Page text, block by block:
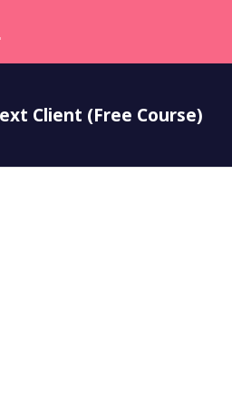
Client (Free Course)